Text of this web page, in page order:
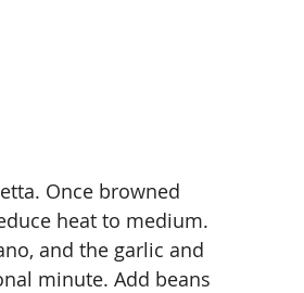
Once browned
heat to medium.
and the garlic and
minute. Add beans